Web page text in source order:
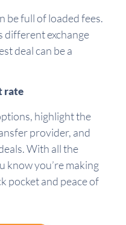
be full of loaded fees.
different exchange
deal can be a
rate
highlight the
provider, and
With all the
know you’re making
pocket and peace of